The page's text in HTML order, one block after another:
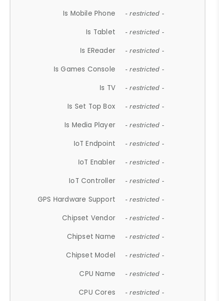
Is Mobile Phone - restricted -
Is Tablet - restricted -
Is EReader - restricted -
Is Games Console - restricted -
Is TV - restricted -
Is Set Top Box - restricted -
Is Media Player - restricted -
IoT Endpoint - restricted -
IoT Enabler - restricted -
IoT Controller - restricted -
GPS Hardware Support - restricted -
Chipset Vendor - restricted -
Chipset Name - restricted -
Chipset Model - restricted -
CPU Name - restricted -
CPU Cores - restricted -